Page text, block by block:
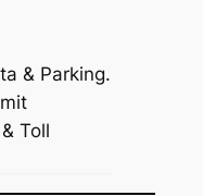
& Parking.
Toll